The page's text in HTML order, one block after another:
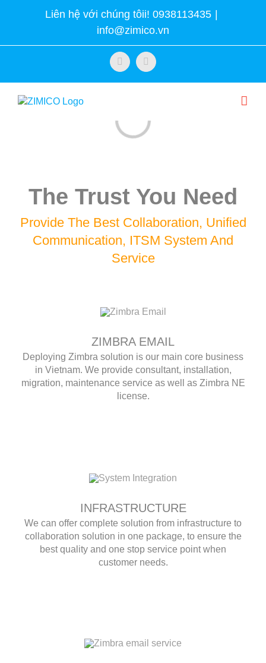
Liên hệ với chúng tôii! 0938113435 |
info@zimico.vn
FacebookTwitter
The Trust You Need
Provide The Best Collaboration, Unified
Communication, ITSM System And
Service
ZIMBRA EMAIL
Deploying Zimbra solution is our main core business
in Vietnam. We provide consultant, installation,
migration, maintenance service as well as Zimbra NE
license.
INFRASTRUCTURE
We can offer complete solution from infrastructure to
collaboration solution in one package, to ensure the
best quality and one stop service point when
customer needs.